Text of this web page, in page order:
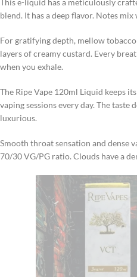
This e-liquid has a meticulously
blend. It has a deep flavor. Notes mix
For gratifying depth, mellow
layers of creamy custard. Every
when you exhale.
The Ripe Vape 120ml Liquid keeps its
vaping sessions every day. The taste
luxurious.
Smooth throat sensation and dense
70/30 VG/PG ratio. Clouds have a